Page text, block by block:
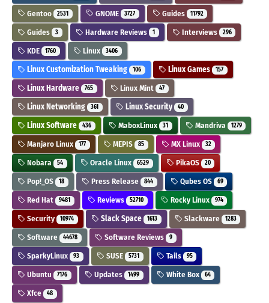
Gentoo 2531 GNOME 3727 Guides 11792
Guides 3 Hardware Reviews 1 Interviews 296
KDE 1760 Linux 3406
Linux Customization Tweaking 106 Linux Games 157
Linux Hardware 765 Linux Mint 47
Linux Networking 361 Linux Security 40
Linux Software 436 MaboxLinux 31 Mandriva 1279
Manjaro Linux 177 MEPIS 85 MX Linux 32
Nobara 54 Oracle Linux 6529 PikaOS 20
Pop!_OS 18 Press Release 844 Qubes OS 69
Red Hat 9481 Reviews 52710 Rocky Linux 974
Security 10974 Slack Space 1613 Slackware 1283
Software 44678 Software Reviews 9
SparkyLinux 93 SUSE 5731 Tails 95
Ubuntu 7176 Updates 1499 White Box 64
Xfce 48